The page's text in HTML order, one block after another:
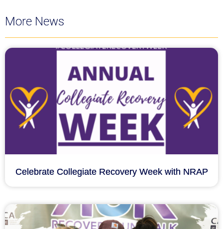
More News
Celebrate Collegiate Recovery Week with NRAP